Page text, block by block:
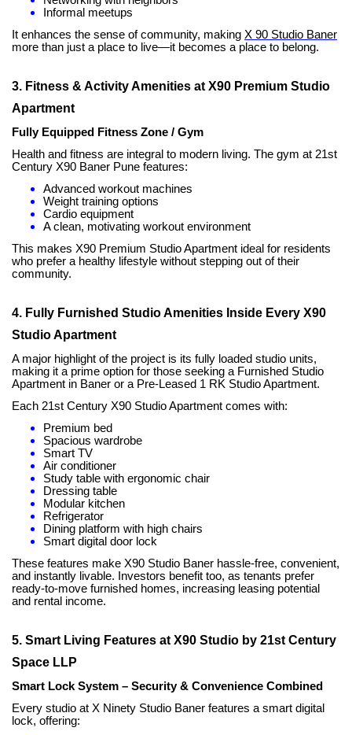
Informal meetups
It enhances the sense of community, making X 90 Studio Baner
more than just a place to live—it becomes a place to belong.
3. Fitness & Activity Amenities at X90 Premium Studio
Apartment
Fully Equipped Fitness Zone / Gym
Health and fitness are integral to modern living. The gym at 21st
Century X90 Baner Pune features:
Advanced workout machines
Weight training options
Cardio equipment
A clean, motivating workout environment
This makes X90 Premium Studio Apartment ideal for residents
who prefer a healthy lifestyle without stepping out of their
community.
4. Fully Furnished Studio Amenities Inside Every X90
Studio Apartment
A major highlight of the project is its fully loaded studio units,
making it a prime option for those seeking a Furnished Studio
Apartment in Baner or a Pre-Leased 1 RK Studio Apartment.
Each 21st Century X90 Studio Apartment comes with:
Premium bed
Spacious wardrobe
Smart TV
Air conditioner
Study table with ergonomic chair
Dressing table
Modular kitchen
Refrigerator
Dining platform with high chairs
Smart digital door lock
These features make X90 Studio Baner hassle-free, convenient,
and instantly livable. Investors benefit too, as tenants prefer
ready-to-move furnished homes, increasing leasing potential
and rental income.
5. Smart Living Features at X90 Studio by 21st Century
Space LLP
Smart Lock System – Security & Convenience Combined
Every studio at X Ninety Studio Baner features a smart digital
lock, offering: